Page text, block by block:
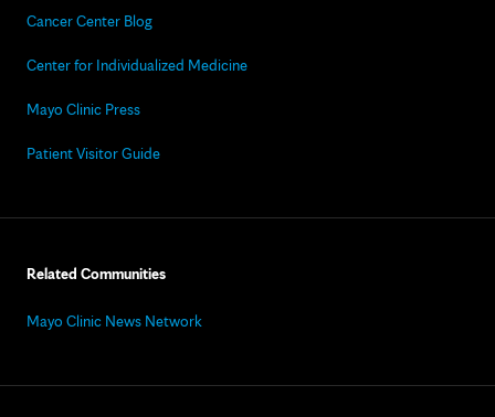
Cancer Center Blog
Center for Individualized Medicine
Mayo Clinic Press
Patient Visitor Guide
Related Communities
Mayo Clinic News Network